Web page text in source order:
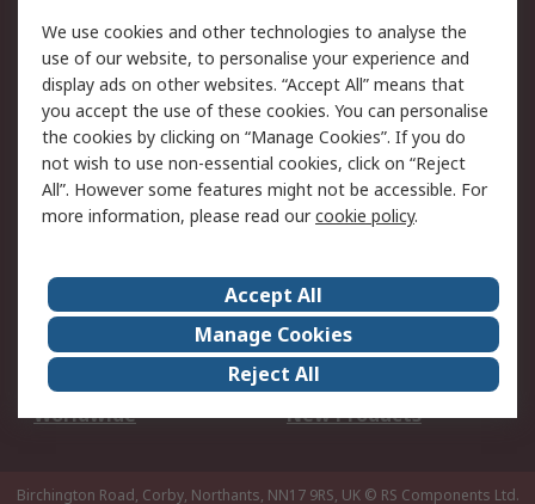
Legal
Cookie Policy
Email Security
Privacy Policy -
Updated
Website Terms
Terms and Conditions
of Sale
About Us
Careers
Corporate Group
Events
ESG
Our Certifications
Worldwide
New Products
Birchington Road, Corby, Northants, NN17 9RS, UK © RS Components Ltd.
We use cookies and other technologies to analyse the
use of our website, to personalise your experience and
display ads on other websites. “Accept All” means that
you accept the use of these cookies. You can personalise
the cookies by clicking on “Manage Cookies”. If you do
not wish to use non-essential cookies, click on “Reject
All”. However some features might not be accessible. For
more information, please read ourcookie policy.
Accept All
Manage Cookies
Reject All